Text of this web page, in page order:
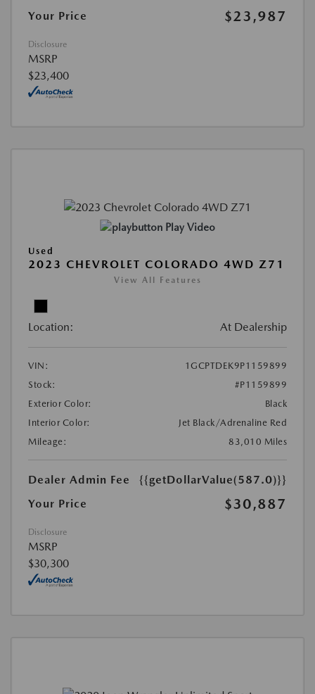
Your Price $23,987
Disclosure
MSRP
$23,400
Play Video
Used
2023 CHEVROLET COLORADO 4WD Z71
View All Features
Location: At Dealership
VIN:
1GCPTDEK9P1159899
Stock:
#P1159899
Exterior Color:
Black
Interior Color:
Jet Black/Adrenaline Red
Mileage:
83,010 Miles
Dealer Admin Fee
{{getDollarValue(587.0)}}
Your Price
$30,887
Disclosure
MSRP
$30,300